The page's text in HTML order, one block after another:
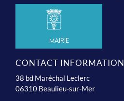
Mairie
CONTACT INFORMATION
38 bd Maréchal Leclerc
06310 Beaulieu-sur-Mer